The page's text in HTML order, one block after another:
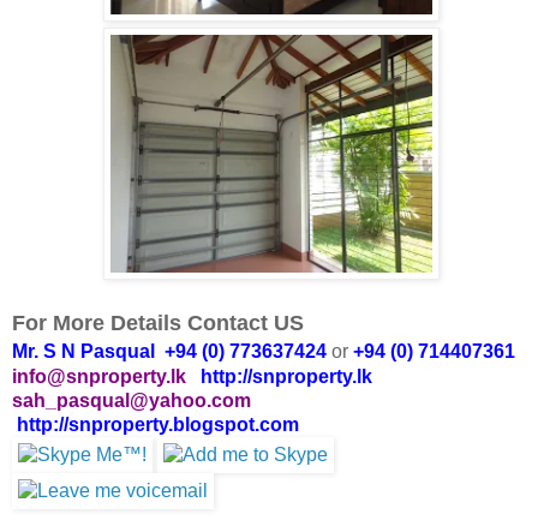
For More Details Contact US
Mr. S N Pasqual +94 (0) 773637424 or +94 (0) 714407361
info@snproperty.lk
http://snproperty.lk
sah_pasqual@yahoo.com
http://snproperty.blogspot.com